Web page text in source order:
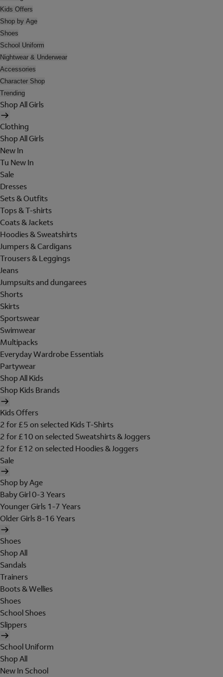
Kids Offers
Shop by Age
Shoes
School Uniform
Nightwear & Underwear
Accessories
Character Shop
Trending
Shop All Girls
Clothing
Shop All Girls
New In
Tu New In
Sale
Dresses
Sets & Outfits
Tops & T-shirts
Coats & Jackets
Hoodies & Sweatshirts
Jumpers & Cardigans
Trousers & Leggings
Jeans
Jumpsuits and dungarees
Shorts
Skirts
Sportswear
Swimwear
Multipacks
Everyday Wardrobe Essentials
Partywear
Shop All Kids
Shop Kids Brands
Kids Offers
2 for £5 on selected Kids T-Shirts
2 for £10 on selected Sweatshirts & Joggers
2 for £12 on selected Hoodies & Joggers
Sale
Shop by Age
Baby Girl 0-3 Years
Younger Girls 1-7 Years
Older Girls 8-16 Years
Shoes
Shop All
Sandals
Trainers
Boots & Wellies
Shoes
School Shoes
Slippers
School Uniform
Shop All
New In School